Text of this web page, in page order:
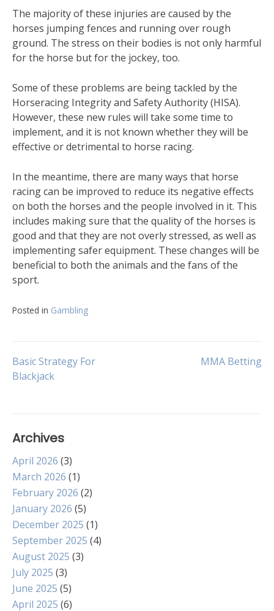
The majority of these injuries are caused by the
horses jumping fences and running over rough
ground. The stress on their bodies is not only harmful
for the horse but for the jockey, too.
Some of these problems are being tackled by the
Horseracing Integrity and Safety Authority (HISA).
However, these new rules will take some time to
implement, and it is not known whether they will be
effective or detrimental to horse racing.
In the meantime, there are many ways that horse
racing can be improved to reduce its negative effects
on both the horses and the people involved in it. This
includes making sure that the quality of the horses is
good and that they are not overly stressed, as well as
implementing safer equipment. These changes will be
beneficial to both the animals and the fans of the
sport.
Posted in Gambling
Post
Basic Strategy For
Blackjack
MMA Betting
Archives
April 2026 (3)
March 2026 (1)
February 2026 (2)
January 2026 (5)
December 2025 (1)
September 2025 (4)
August 2025 (3)
July 2025 (3)
June 2025 (5)
April 2025 (6)